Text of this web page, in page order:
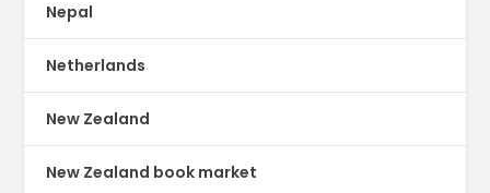
Nepal
Netherlands
New Zealand
New Zealand book market